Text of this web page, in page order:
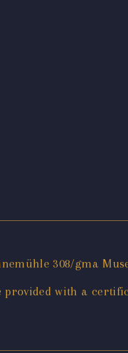
308/gma
with a